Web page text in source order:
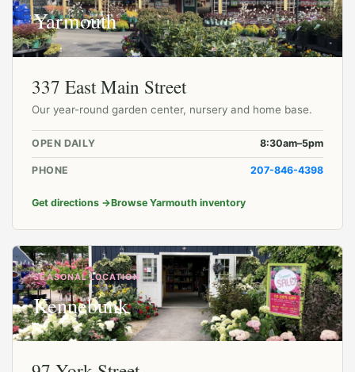
Yarmouth
337 East Main Street
Our year-round garden center, nursery and home base.
OPEN DAILY 8:30am–5pm
PHONE 207-846-4398
Get directions →Browse Yarmouth inventory
SEASONAL LOCATION
Kennebunk